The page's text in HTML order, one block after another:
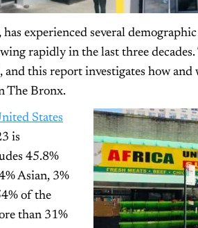
experienced several
rapidly in the last three
this report investigates how
The Bronx.
States
is
45.8%
Asian, 3%
of the
than 31%